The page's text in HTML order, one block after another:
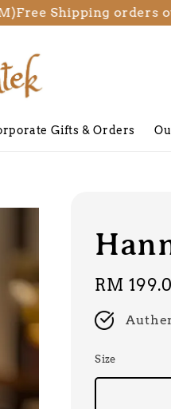
Shipping orders over
Gifts & Orders
Regular
price
RM
Size